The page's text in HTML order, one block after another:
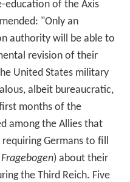
education of the Axis
"Only an
authority will be able to
revision of their
United States military
albeit bureaucratic,
months of the
among the Allies that
Germans to fill
Fragebogen) about their
the Third Reich. Five